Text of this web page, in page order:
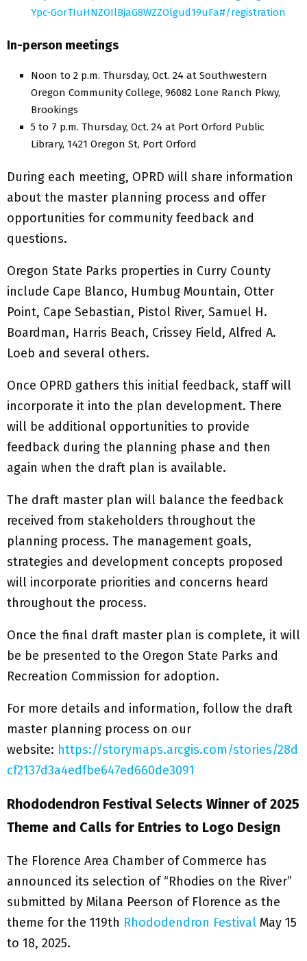
Ypc-GorTIuHNZOIlBjaG8WZZOlgud19uFa#/registration
In-person meetings
Noon to 2 p.m. Thursday, Oct. 24 at Southwestern
Oregon Community College, 96082 Lone Ranch Pkwy,
Brookings
5 to 7 p.m. Thursday, Oct. 24 at Port Orford Public
Library, 1421 Oregon St, Port Orford
During each meeting, OPRD will share information
about the master planning process and offer
opportunities for community feedback and
questions.
Oregon State Parks properties in Curry County
include Cape Blanco, Humbug Mountain, Otter
Point, Cape Sebastian, Pistol River, Samuel H.
Boardman, Harris Beach, Crissey Field, Alfred A.
Loeb and several others.
Once OPRD gathers this initial feedback, staff will
incorporate it into the plan development. There
will be additional opportunities to provide
feedback during the planning phase and then
again when the draft plan is available.
The draft master plan will balance the feedback
received from stakeholders throughout the
planning process. The management goals,
strategies and development concepts proposed
will incorporate priorities and concerns heard
throughout the process.
Once the final draft master plan is complete, it will
be be presented to the Oregon State Parks and
Recreation Commission for adoption.
For more details and information, follow the draft
master planning process on our
website: https://storymaps.arcgis.com/stories/28d
cf2137d3a4edfbe647ed660de3091
Rhododendron Festival Selects Winner of 2025
Theme and Calls for Entries to Logo Design
The Florence Area Chamber of Commerce has
announced its selection of “Rhodies on the River”
submitted by Milana Peerson of Florence as the
theme for the 119th Rhododendron Festival May 15
to 18, 2025.